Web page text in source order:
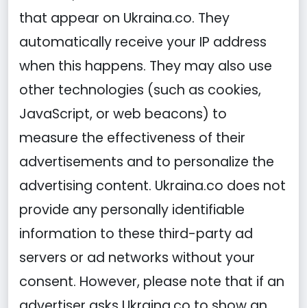
that appear on Ukraina.co. They
automatically receive your IP address
when this happens. They may also use
other technologies (such as cookies,
JavaScript, or web beacons) to
measure the effectiveness of their
advertisements and to personalize the
advertising content. Ukraina.co does not
provide any personally identifiable
information to these third-party ad
servers or ad networks without your
consent. However, please note that if an